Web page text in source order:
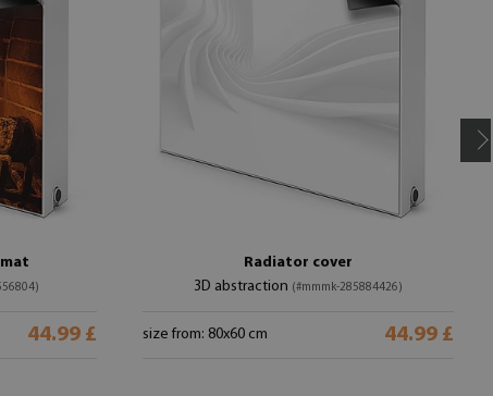
44.99 £
Radiator cover
3D abstraction (#mmmk-285884426)
size from: 80x60 cm 44.99 £